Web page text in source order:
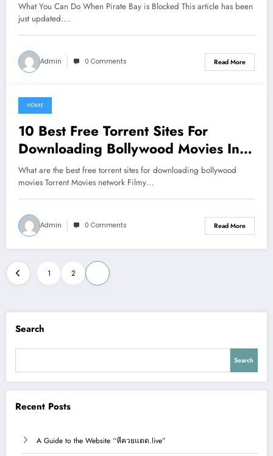
What You Can Do When Pirate Bay is Blocked This article has been
just updated:…
Admin 0 Comments Read More
June 2, 2021
HOME
10 Best Free Torrent Sites For
Downloading Bollywood Movies In
2019
What are the best free torrent sites for downloading bollywood
movies Torrent Movies network Filmy…
Admin 0 Comments Read More
Posts
pagination
1 2
Search
Search
Recent Posts
A Guide to the Website “หีควยแตด.live”